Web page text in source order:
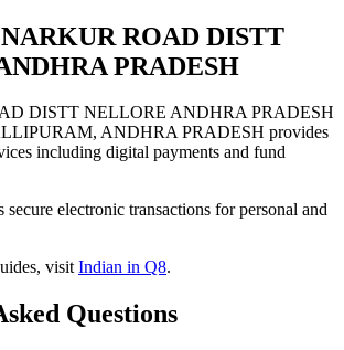
ROAD DISTT
PRADESH
DISTT NELLORE ANDHRA PRADESH
ANDHRA PRADESH provides
including digital payments and fund
secure electronic transactions for personal and
visitIndian in Q8.
Questions